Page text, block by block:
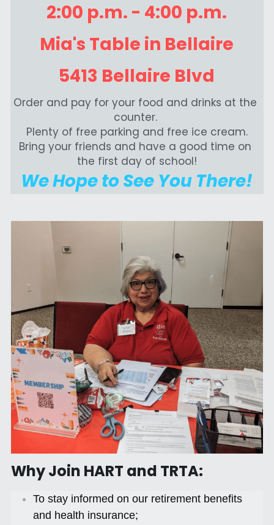
2:00 p.m. - 4:00 p.m.
Mia's Table in Bellaire
5413 Bellaire Blvd
Order and pay for your food and drinks at the
counter.
Plenty of free parking and free ice cream.
Bring your friends and have a good time on
the first day of school!
We Hope to See You There!
Why Join HART and TRTA:
To stay informed on our retirement benefits
and health insurance;